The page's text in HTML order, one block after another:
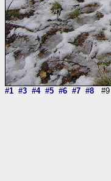
#1 #3 #4 #5 #6 #7 #8 #9